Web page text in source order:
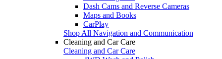
Dash Cams and Reverse Cameras
Maps and Books
CarPlay
Shop All Navigation and Communication
Cleaning and Car Care
Cleaning and Car Care